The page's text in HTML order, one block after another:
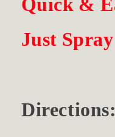
Just
Directions: